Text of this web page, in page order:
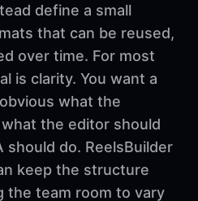
define a small
that can be reused,
over time. For most
is clarity. You want a
what the
the editor should
should do. ReelsBuilder
keep the structure
the team room to vary